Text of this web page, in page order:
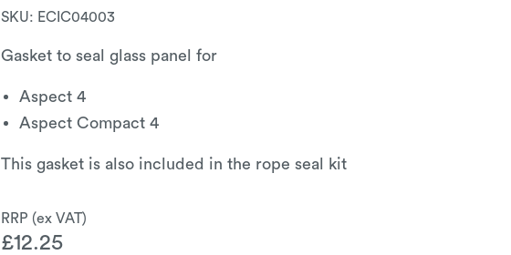
SKU: ECIC04003
Gasket to seal glass panel for
Aspect 4
Aspect Compact 4
This gasket is also included in the rope seal kit
£12.25